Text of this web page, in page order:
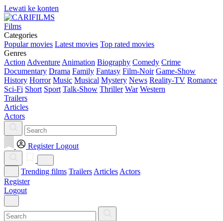
Lewati ke konten
Films
Categories
Popular movies Latest movies Top rated movies
Genres
Action Adventure Animation Biography Comedy Crime
Documentary Drama Family Fantasy Film-Noir Game-Show
History Horror Music Musical Mystery News Reality-TV Romance
Sci-Fi Short Sport Talk-Show Thriller War Western
Trailers
Articles
Actors
Register Logout
Trending films Trailers Articles Actors
Register
Logout